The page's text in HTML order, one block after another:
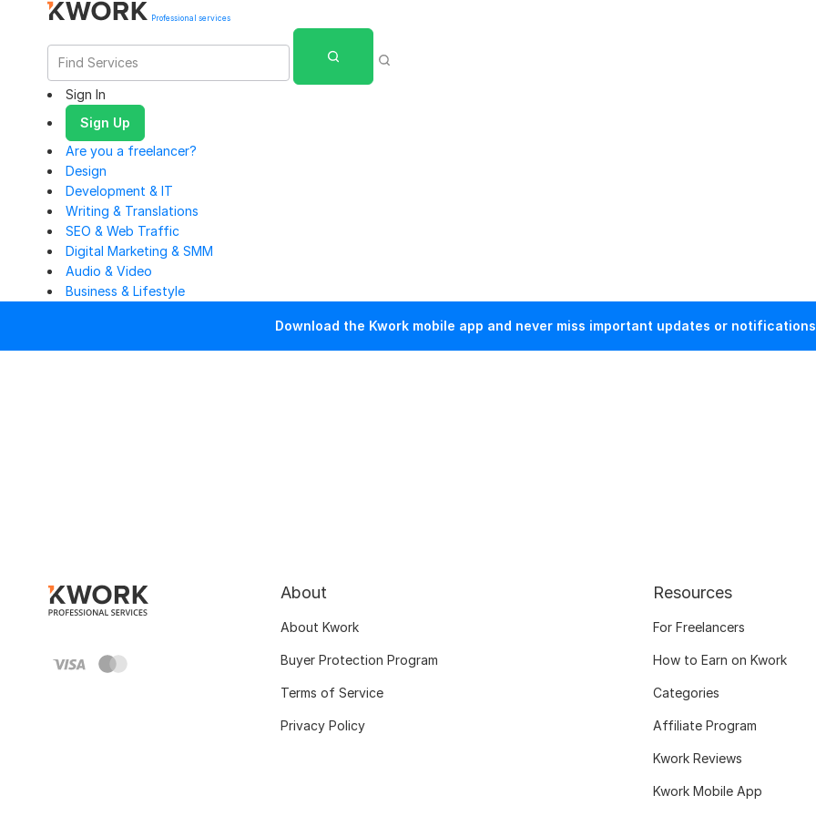
Professional services
Sign In
Sign Up
Are you a freelancer?
Design
Development & IT
Writing & Translations
SEO & Web Traffic
Digital Marketing & SMM
Audio & Video
Business & Lifestyle
Download the Kwork mobile app and never miss important updates or
About
About Kwork
Buyer Protection Program
Terms of Service
Privacy Policy
Resources
For Freelancers
How to Earn on Kwork
Categories
Affiliate Program
Kwork Reviews
Kwork Mobile App